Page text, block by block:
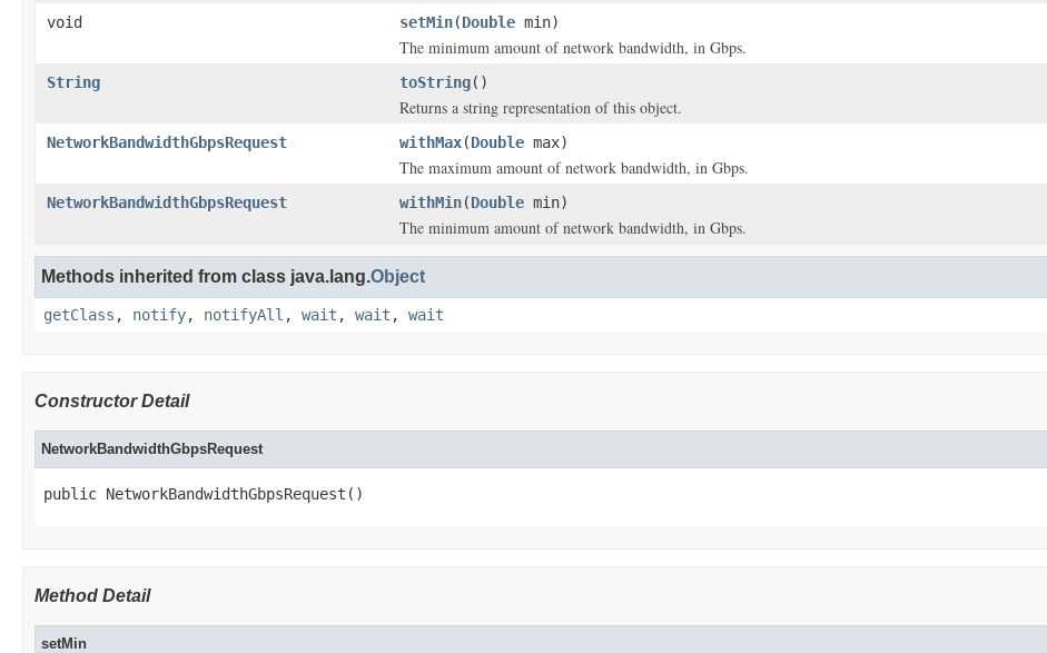
void setMin(Double min)
The minimum amount of network bandwidth, in Gbps.
String toString()
Returns a string representation of this object.
NetworkBandwidthGbpsRequest withMax(Double max)
The maximum amount of network bandwidth, in Gbps.
NetworkBandwidthGbpsRequest withMin(Double min)
The minimum amount of network bandwidth, in Gbps.
Methods inherited from class java.lang.Object
getClass , notify, notifyAll , wait , wait , wait
Constructor Detail
NetworkBandwidthGbpsRequest
public NetworkBandwidthGbpsRequest()
Method Detail
setMin